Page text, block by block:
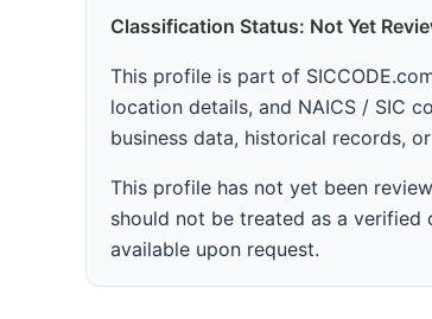
Classification Status: Not Yet
This profile is part of
location details, and NAICS / SIC
business data, historical records,
This profile has not yet been
should not be treated as a
available upon request.